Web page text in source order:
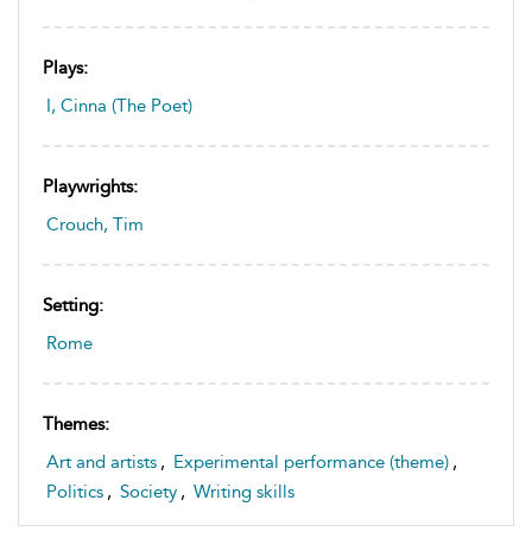
Plays:
I, Cinna (The Poet)
Playwrights:
Crouch, Tim
Setting:
Rome
Themes:
Art and artists , Experimental performance (theme) ,
Politics , Society , Writing skills